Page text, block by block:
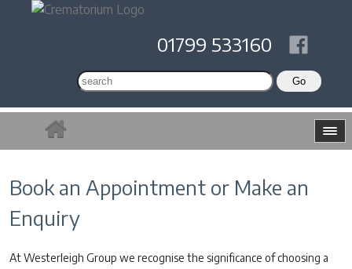
01799 533160
Book an Appointment or Make an
Enquiry
At Westerleigh Group we recognise the significance of choosing a